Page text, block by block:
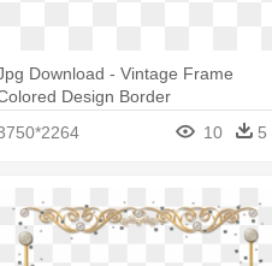
Download - Vintage Frame
Design Border
10 5